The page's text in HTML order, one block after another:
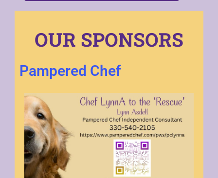
OUR SPONSORS
Pampered Chef